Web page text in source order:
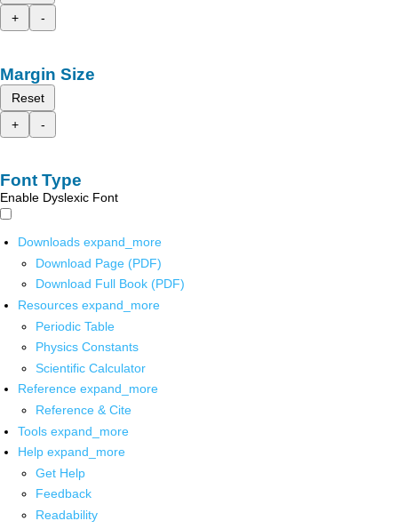
+
-
Margin Size
Reset
+
-
Font Type
Enable Dyslexic Font
Downloads expand_more
Download Page (PDF)
Download Full Book (PDF)
Resources expand_more
Periodic Table
Physics Constants
Scientific Calculator
Reference expand_more
Reference & Cite
Tools expand_more
Help expand_more
Get Help
Feedback
Readability